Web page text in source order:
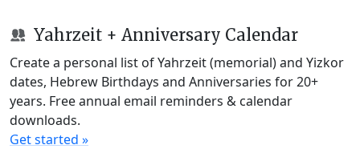
Yahrzeit + Anniversary Calendar
Create a personal list of Yahrzeit (memorial) and Yizkor
dates, Hebrew Birthdays and Anniversaries for 20+
years. Free annual email reminders & calendar
downloads.
Get started »